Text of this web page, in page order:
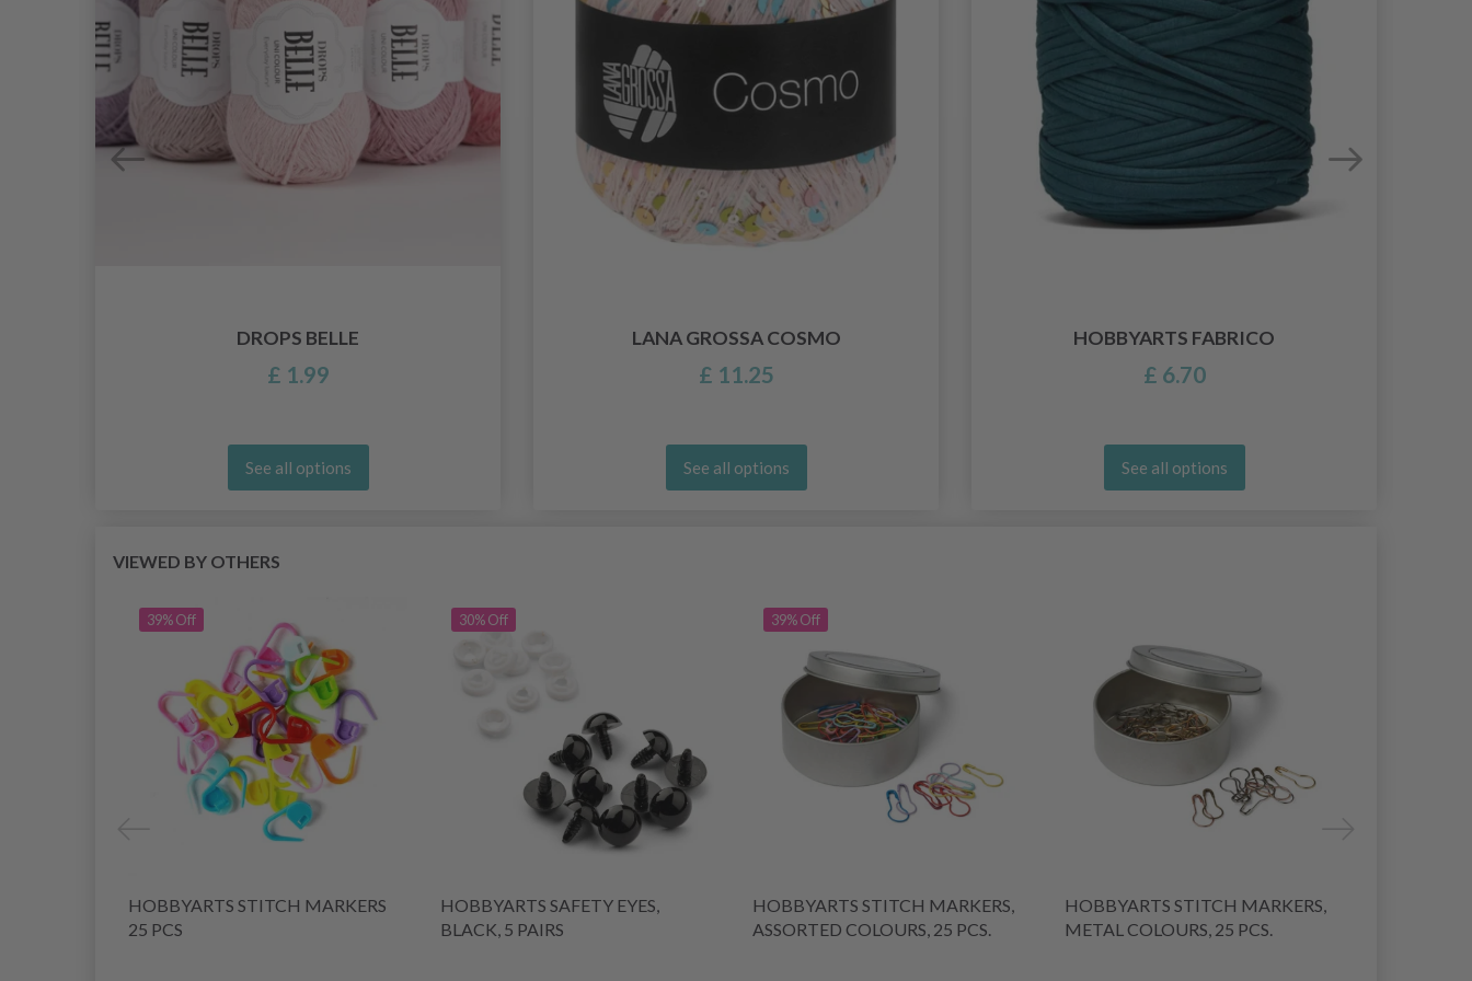
DROPS BELLE
£ 1.99
See all options
LANA GROSSA COSMO
£ 11.25
See all options
HOBBYARTS FABRICO
£ 6.70
See all options
VIEWED BY OTHERS
39% Off
HOBBYARTS STITCH MARKERS
25 PCS
30% Off
HOBBYARTS SAFETY EYES,
BLACK, 5 PAIRS
39% Off
HOBBYARTS STITCH MARKERS,
ASSORTED COLOURS, 25 PCS.
HOBBYARTS STITCH MARKERS,
METAL COLOURS, 25 PCS.